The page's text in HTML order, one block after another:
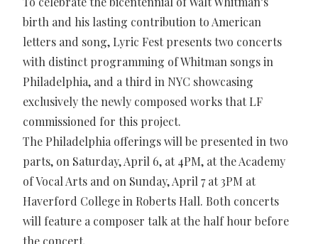
birth and his lasting contribution to American
letters and song, Lyric Fest presents two concerts
with distinct programming of Whitman songs in
Philadelphia, and a third in NYC showcasing
exclusively the newly composed works that LF
commissioned for this project.
The Philadelphia offerings will be presented in two
parts, on Saturday, April 6, at 4PM, at the Academy
of Vocal Arts and on Sunday, April 7 at 3PM at
Haverford College in Roberts Hall. Both concerts
will feature a composer talk at the half hour before
the concert.